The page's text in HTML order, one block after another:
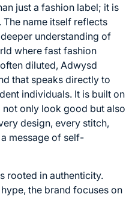
just a fashion label; it is
name itself reflects
understanding of
where fast fashion
diluted, Adwysd
that speaks directly to
individuals. It is built on
only look good but also
design, every stitch,
message of self-
rooted in authenticity.
the brand focuses on